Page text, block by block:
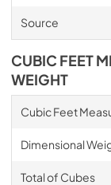
Source
CUBIC FEET
WEIGHT
Cubic Feet
Dimensional
Total of Cubes